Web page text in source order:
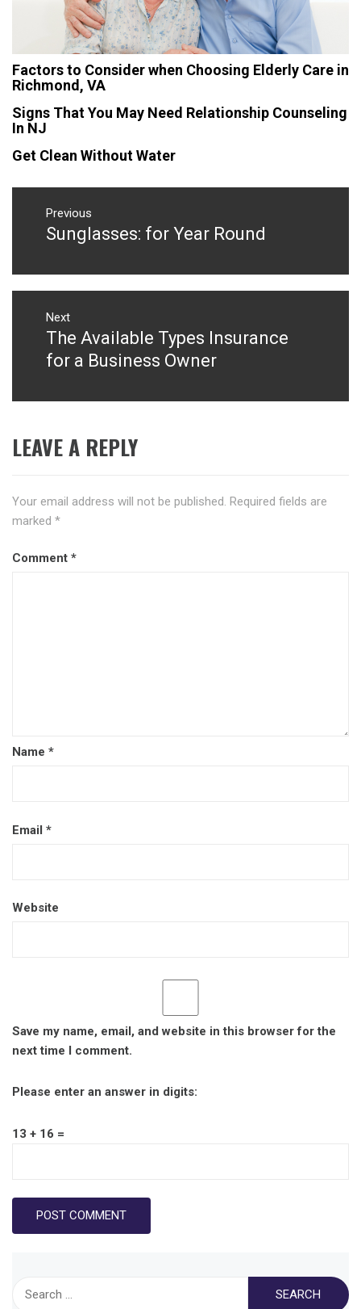
Factors to Consider when Choosing Elderly Care in
Richmond, VA
Signs That You May Need Relationship Counseling
In NJ
Get Clean Without Water
Post
navigation
Previous
Previous
Sunglasses: for Year Round
Next
Next
post:
The Available Types Insurance
for a Business Owner
LEAVE A REPLY
Your email address will not be published. Required fields are
marked *
Comment *
Name *
Email *
Website
Save my name, email, and website in this browser for the
next time I comment.
Please enter an answer in digits:
13 + 16 =